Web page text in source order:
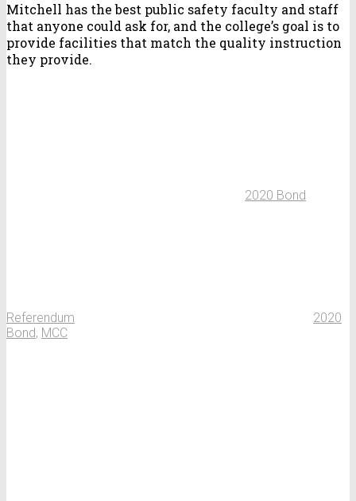
Mitchell has the best public safety faculty and staff
that anyone could ask for, and the college’s goal is to
provide facilities that match the quality instruction
they provide.
2020 Bond
Referendum
2020
Bond, MCC